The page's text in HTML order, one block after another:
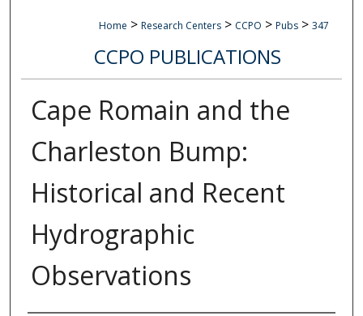
Home > Research Centers > CCPO > Pubs > 347
CCPO PUBLICATIONS
Cape Romain and the
Charleston Bump:
Historical and Recent
Hydrographic
Observations